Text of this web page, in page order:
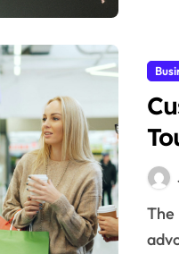
The path a potential customer takes to become a loyal